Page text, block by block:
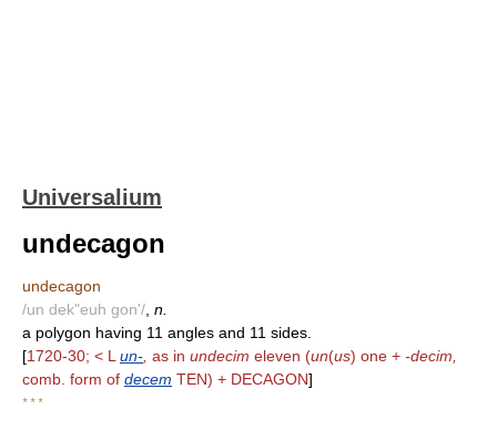
Universalium
undecagon
undecagon
/un dek"euh gon'/ n.
a polygon having 11 angles and 11 sides.
[1720-30; < L un- as in undecim eleven (un(us) one + -decim,
comb. form of decem TEN) + DECAGON]
* * *